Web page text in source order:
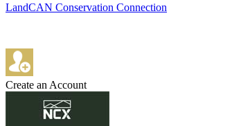
LandCAN Conservation Connection
Create an Account